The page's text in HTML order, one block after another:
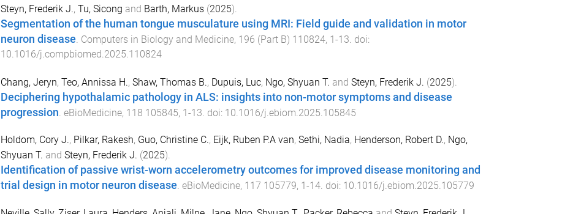
Steyn, Frederik J., Tu, Sicong and Barth, Markus(2025).
Segmentation of the human tongue musculature using MRI: Field guide and validation in motor
neuron disease Computers in Biology and Medicine, 196 (Part B) 110824, 1-13 . doi:
10.1016/j.compbiomed.2025.110824
Chang, Jeryn, Teo, Annissa H., Shaw, Thomas B., Dupuis, Luc, Ngo, Shyuan T. and Steyn, Frederik J. (2025).
Deciphering hypothalamic pathology in ALS: insights into non-motor symptoms and disease
progression eBioMedicine, 118 105845, 1-13 . doi: 10.1016/j.ebiom.2025.105845
Holdom, Cory J., Pilkar, Rakesh, Guo, Christine C., Eijk, Ruben P.A van, Sethi, Nadia, Henderson, Robert D., Ngo,
Shyuan T. and Steyn, Frederik J. (2025).
Identification of passive wrist-worn accelerometry outcomes for improved disease monitoring and
trial design in motor neuron disease. eBioMedicine, 117 105779, 1 -14. doi: 10.1016/j.ebiom.2025.105779